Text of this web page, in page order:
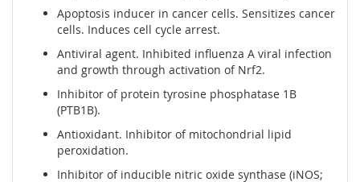
Apoptosis inducer in cancer cells. Sensitizes cancer
cells. Induces cell cycle arrest.
Antiviral agent. Inhibited influenza A viral infection
and growth through activation of Nrf2.
Inhibitor of protein tyrosine phosphatase 1B
(PTB1B).
Antioxidant. Inhibitor of mitochondrial lipid
peroxidation.
Inhibitor of inducible nitric oxide synthase (iNOS;